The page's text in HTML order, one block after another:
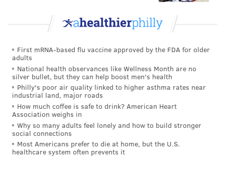
First mRNA-based flu vaccine approved by the FDA for older
adults
National health observances like Wellness Month are no
silver bullet, but they can help boost men's health
Philly's poor air quality linked to higher asthma rates near
industrial land, major roads
How much coffee is safe to drink? American Heart
Association weighs in
Why so many adults feel lonely and how to build stronger
social connections
Most Americans prefer to die at home, but the U.S.
healthcare system often prevents it